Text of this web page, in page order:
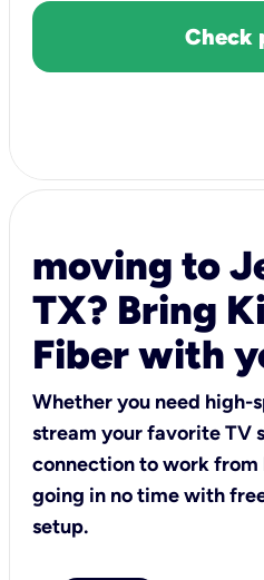
Check
moving to
TX? Bring
Fiber with
Whether you need
stream your favorite TV
connection to work from
going in no time with
setup.